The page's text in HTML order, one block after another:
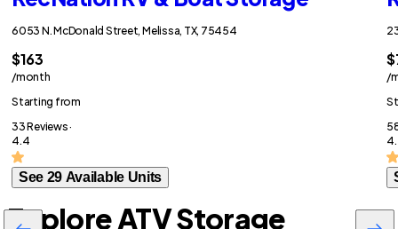
6053 N. McDonald Street, Melissa, TX, 75454
$163
/month
Starting from
33 Reviews ·
4.4
See 29 Available Units
/
Explore ATV Storage